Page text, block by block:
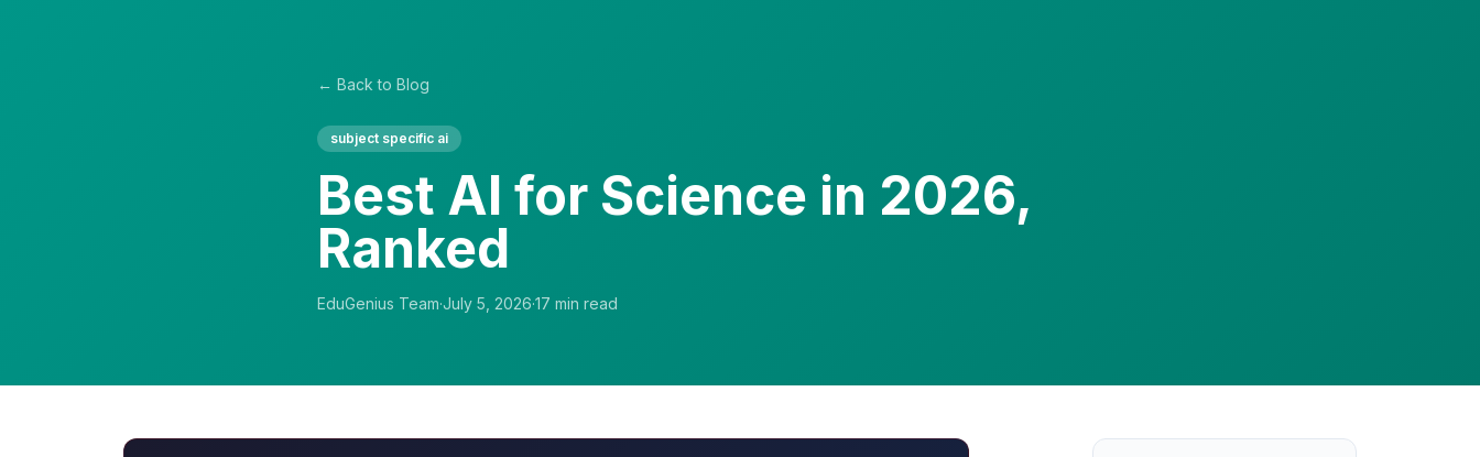
← Back to Blog
subject specific ai
Best AI for Science in 2026,
Ranked
EduGenius Team·July 5, 2026·17 min read